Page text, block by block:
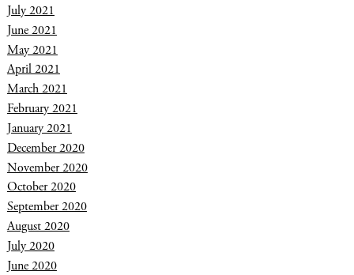
July 2021
June 2021
May 2021
April 2021
March 2021
February 2021
January 2021
December 2020
November 2020
October 2020
September 2020
August 2020
July 2020
June 2020